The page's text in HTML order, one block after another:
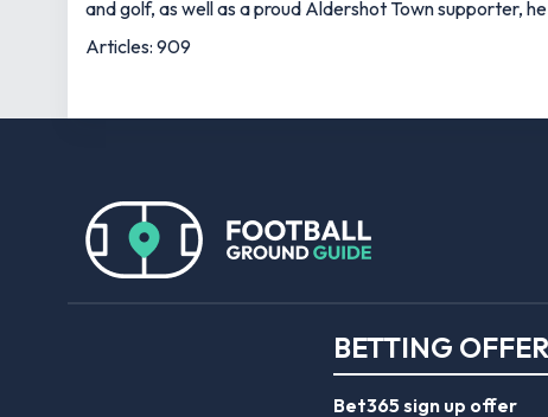
and golf, as well as a proud Aldershot Town supporter,
Articles: 909
BETTING
Bet365 sign up offer